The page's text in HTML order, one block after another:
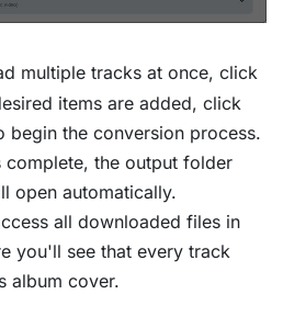
multiple tracks at once, click
items are added, click
begin the conversion process.
complete, the output folder
open automatically.
all downloaded files in
you'll see that every track
album cover.